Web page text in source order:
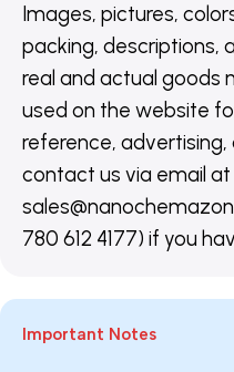
Images, pictures,
packing, descriptions,
real and actual goods
used on the website
reference, advertising,
contact us via email at
780 612 4177) if you
Important Notes